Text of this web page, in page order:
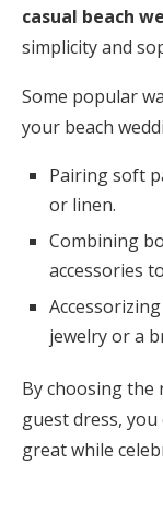
casual beach
simplicity and
Some popular
your beach
Pairing soft
or linen.
Combining
accessories
jewelry or a
By choosing
guest dress,
great while